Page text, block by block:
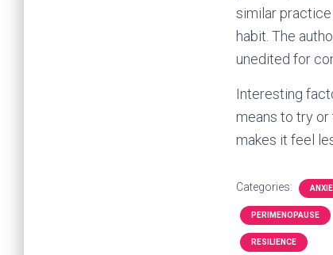
similar practice
habit. The
unedited for
Interesting
means to try
makes it feel
Categories:
PERIMENOPAUSE
RESILIENCE